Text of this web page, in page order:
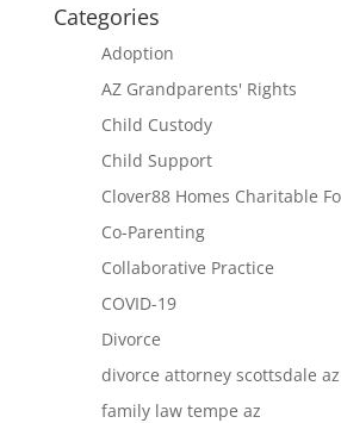
Categories
Adoption
AZ Grandparents' Rights
Child Custody
Child Support
Clover88 Homes Charitable
Co-Parenting
Collaborative Practice
COVID-19
Divorce
divorce attorney scottsdale az
family law tempe az